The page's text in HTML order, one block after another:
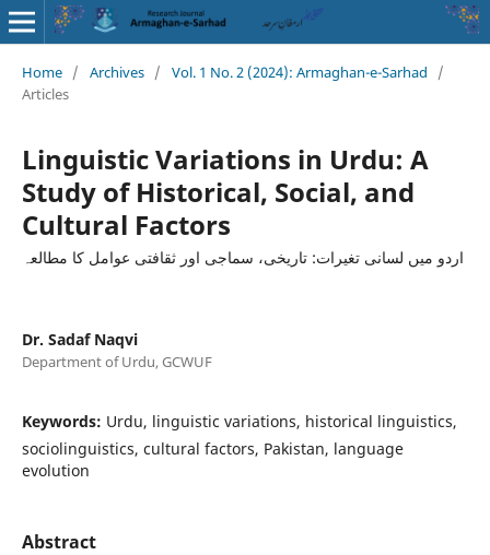
Home / Archives / Vol. 1 No. 2 (2024): Armaghan-e-Sarhad
/
Articles
Linguistic Variations in Urdu: A
Study of Historical, Social, and
Cultural Factors
اردو میں لسانی تغیرات: تاریخی، سماجی اور ثقافتی عوامل کا مطالعہ
Dr. Sadaf Naqvi
Department of Urdu, GCWUF
Keywords: Urdu, linguistic variations, historical linguistics,
sociolinguistics, cultural factors, Pakistan, language
evolution
Abstract